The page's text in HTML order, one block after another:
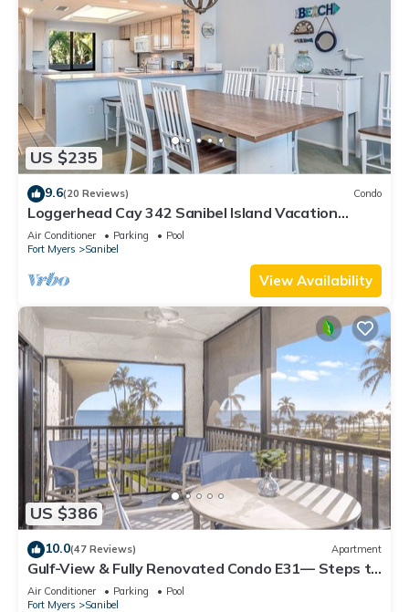
US $235
9.6(20 Reviews) Condo
Loggerhead Cay 342 Sanibel Island Vacation
Rental
Air Conditioner Parking
Pool
Fort Myers
Sanibel
View Availability
US $386
10.0(47 Reviews) Apartment
Gulf-View & Fully Renovated Condo E31— Steps to
the Beach at Pointe Santo
Air Conditioner Parking
Pool
Fort Myers
Sanibel